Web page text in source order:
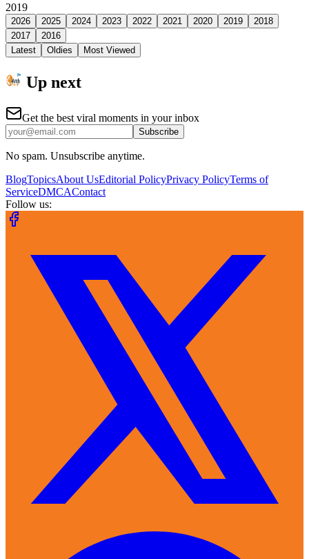
2019
2026 2025 2024 2023 2022 2021 2020 2019
2018
2017
2016
Latest
Oldies Most Viewed
Up next
Get the best viral moments in your inbox
Subscribe
No spam. Unsubscribe anytime.
BlogTopicsAbout UsEditorial PolicyPrivacy PolicyTerms of
ServiceDMCAContact
Follow us: